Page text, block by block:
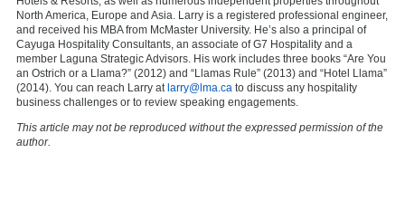
North America, Europe and Asia. Larry is a registered professional engineer,
and received his MBA from McMaster University. He’s also a principal of
Cayuga Hospitality Consultants, an associate of G7 Hospitality and a
member Laguna Strategic Advisors. His work includes three books “Are You
an Ostrich or a Llama?” (2012) and “Llamas Rule” (2013) and “Hotel Llama”
(2014). You can reach Larry at larry@lma.ca to discuss any hospitality
business challenges or to review speaking engagements.
This article may not be reproduced without the expressed permission of the
author.